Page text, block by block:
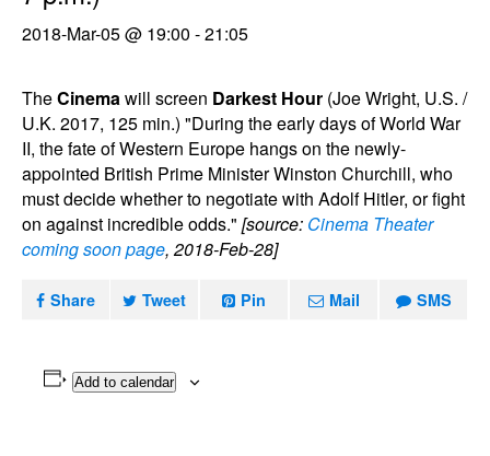
2018-Mar-05 @ 19:00 -21:05
TheCinemawill screen Darkest Hour (Joe Wright, U.S. /
U.K. 2017, 125 min.) "During the early days of World War
II, the fate of Western Europe hangs on the newly-
appointed British Prime Minister Winston Churchill, who
must decide whether to negotiate with Adolf Hitler, or fight
on against incredible odds." [source: Cinema Theater
coming soon page, 2018-Feb-28]
Share Tweet Pin Mail SMS
Add to calendar